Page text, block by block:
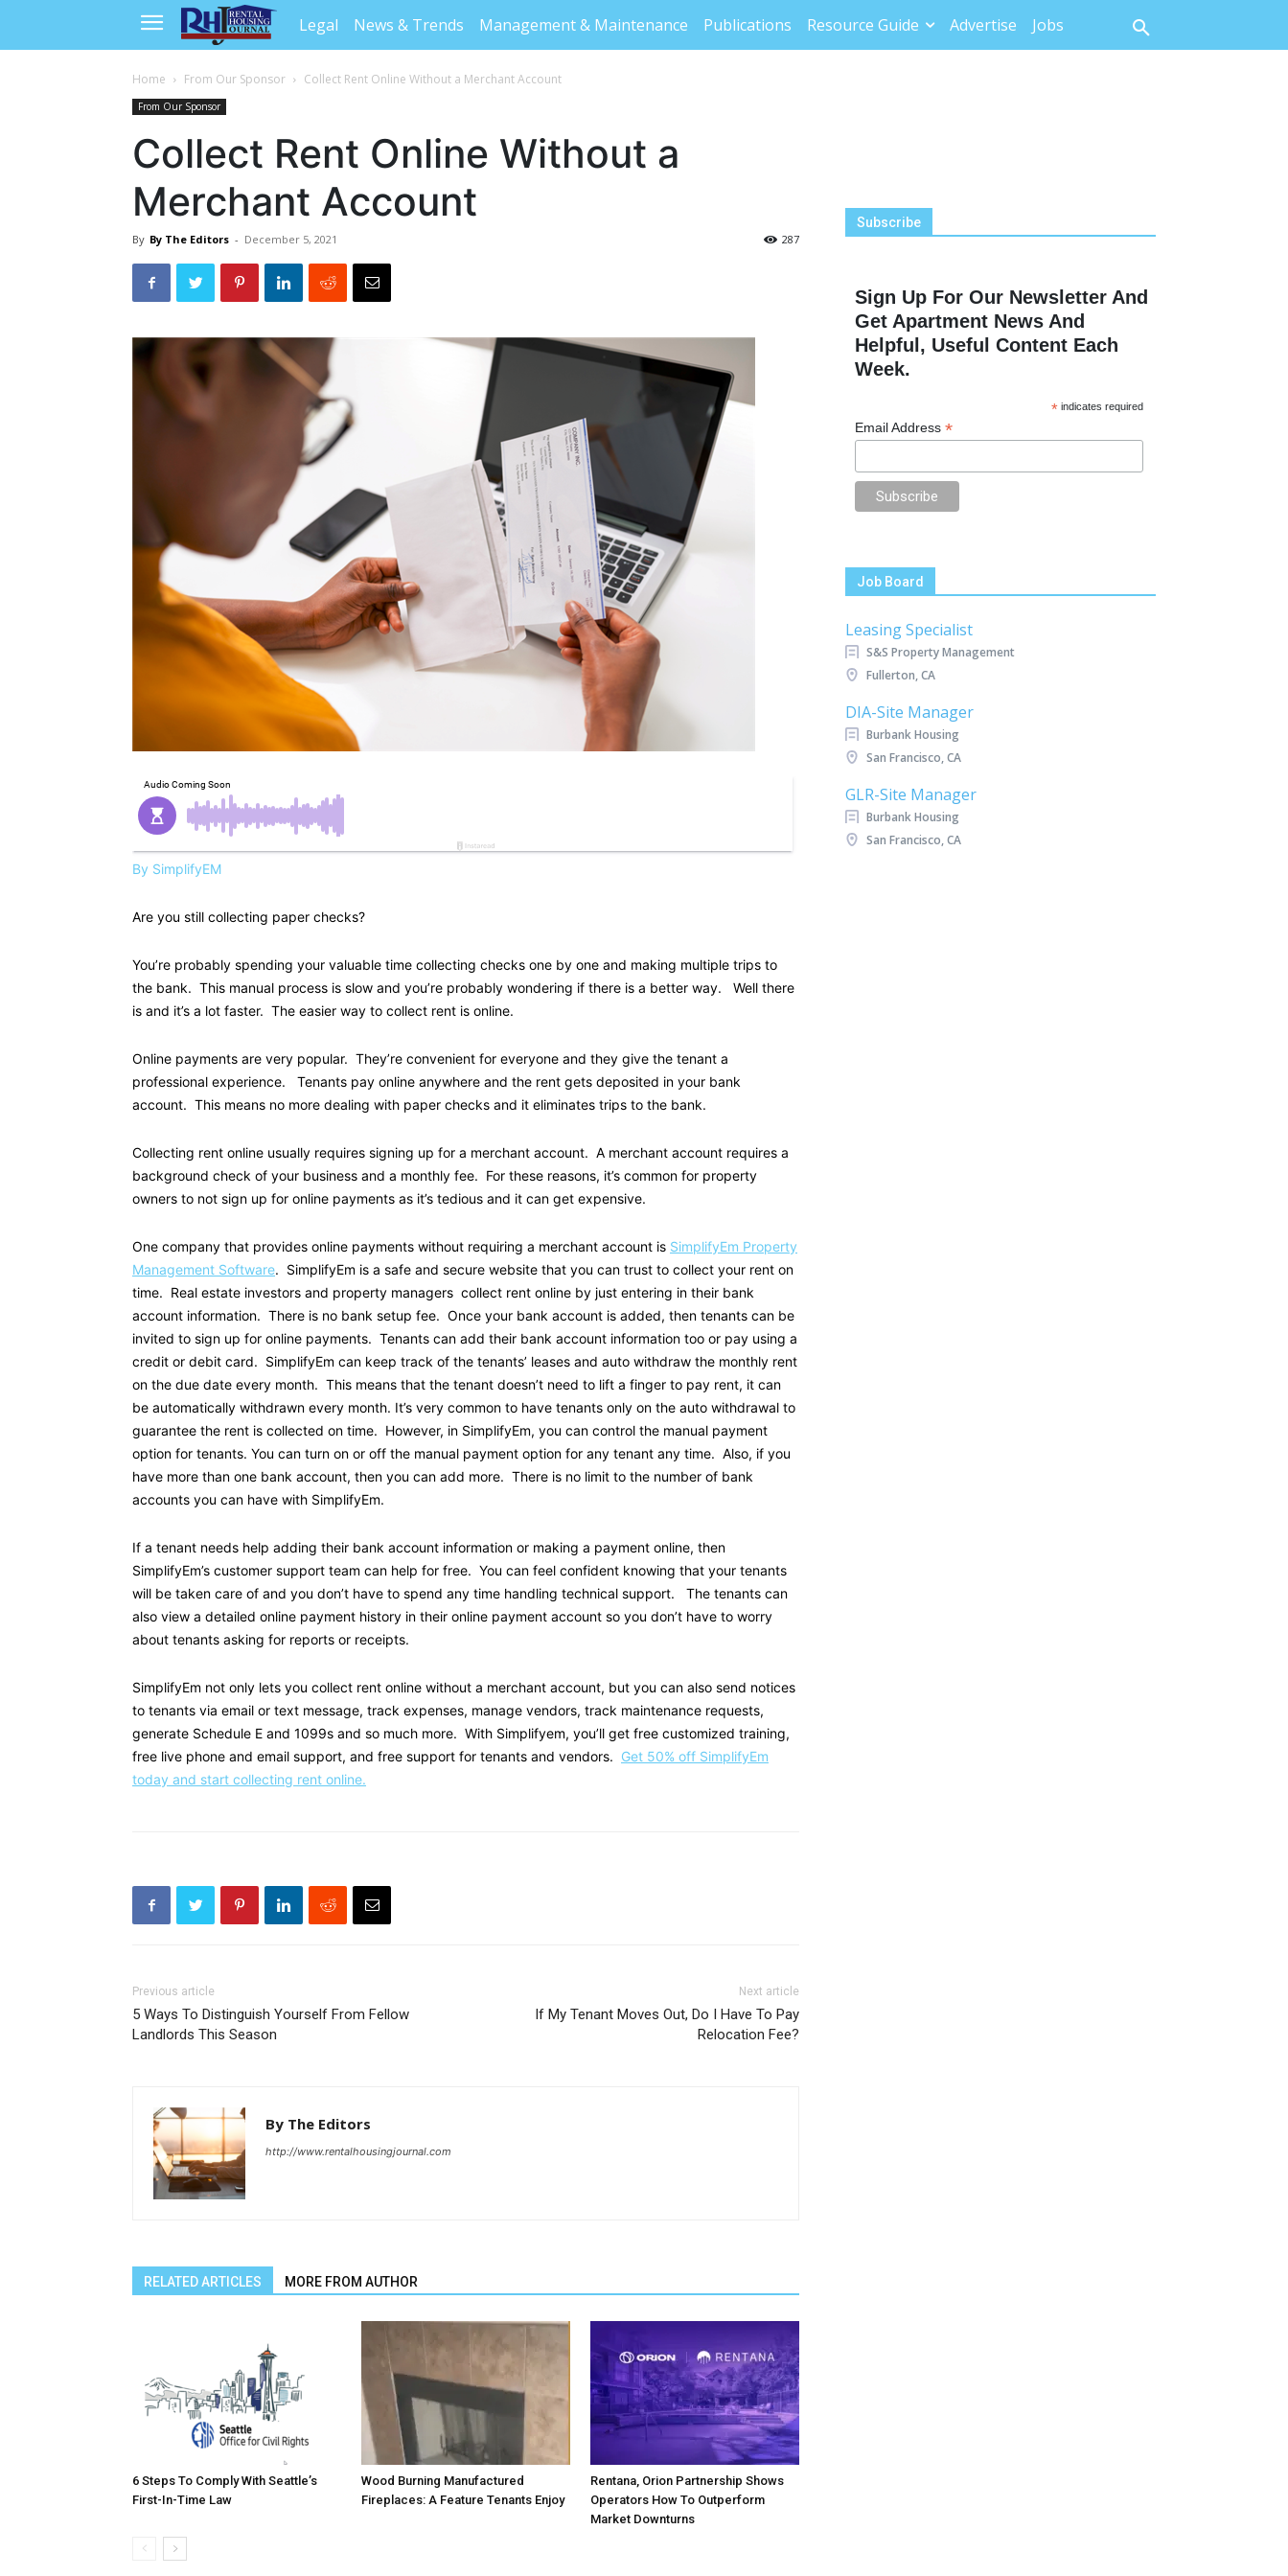
Legal News & Trends Management & Maintenance Publications Resource Guide Advertise Jobs
Home From Our Sponsor Collect Rent Online Without a Merchant Account
From Our Sponsor
Collect Rent Online Without a
Merchant Account
By By The Editors - December 5, 2021 287
By SimplifyEM
Are you still collecting paper checks?
You’re probably spending your valuable time collecting checks one by one and making multiple trips to
the bank. This manual process is slow and you’re probably wondering if there is a better way. Well there
is and it’s a lot faster. The easier way to collect rent is online.
Online payments are very popular. They’re convenient for everyone and they give the tenant a
professional experience. Tenants pay online anywhere and the rent gets deposited in your bank
account. This means no more dealing with paper checks and it eliminates trips to the bank.
Collecting rent online usually requires signing up for a merchant account. A merchant account requires a
background check of your business and a monthly fee. For these reasons, it’s common for property
owners to not sign up for online payments as it’s tedious and it can get expensive.
One company that provides online payments without requiring a merchant account is SimplifyEm Property
Management Software. SimplifyEm is a safe and secure website that you can trust to collect your rent on
time. Real estate investors and property managers collect rent online by just entering in their bank
account information. There is no bank setup fee. Once your bank account is added, then tenants can be
invited to sign up for online payments. Tenants can add their bank account information too or pay using a
credit or debit card. SimplifyEm can keep track of the tenants’ leases and auto withdraw the monthly rent
on the due date every month. This means that the tenant doesn’t need to lift a finger to pay rent, it can
be automatically withdrawn every month. It’s very common to have tenants only on the auto withdrawal to
guarantee the rent is collected on time. However, in SimplifyEm, you can control the manual payment
option for tenants. You can turn on or off the manual payment option for any tenant any time. Also, if you
have more than one bank account, then you can add more. There is no limit to the number of bank
accounts you can have with SimplifyEm.
If a tenant needs help adding their bank account information or making a payment online, then
SimplifyEm’s customer support team can help for free. You can feel confident knowing that your tenants
will be taken care of and you don’t have to spend any time handling technical support. The tenants can
also view a detailed online payment history in their online payment account so you don’t have to worry
about tenants asking for reports or receipts.
SimplifyEm not only lets you collect rent online without a merchant account, but you can also send notices
to tenants via email or text message, track expenses, manage vendors, track maintenance requests,
generate Schedule E and 1099s and so much more. With Simplifyem, you’ll get free customized training,
free live phone and email support, and free support for tenants and vendors. Get 50% off SimplifyEm
today and start collecting rent online.
Previous article
5 Ways To Distinguish Yourself From Fellow
Landlords This Season
Next article
If My Tenant Moves Out, Do I Have To Pay
Relocation Fee?
By The Editors
http://www.rentalhousingjournal.com
RELATED ARTICLES MORE FROM AUTHOR
6 Steps To Comply With Seattle’s
First-In-Time Law
Wood Burning Manufactured
Fireplaces: A Feature Tenants Enjoy
Rentana, Orion Partnership Shows
Operators How To Outperform
Market Downturns
Subscribe
Sign Up For Our Newsletter And
Get Apartment News And
Helpful, Useful Content Each
Week.
* indicates required
Email Address *
Job Board
Leasing Specialist
S&S Property Management
Fullerton, CA
DIA-Site Manager
Burbank Housing
San Francisco, CA
GLR-Site Manager
Burbank Housing
San Francisco, CA